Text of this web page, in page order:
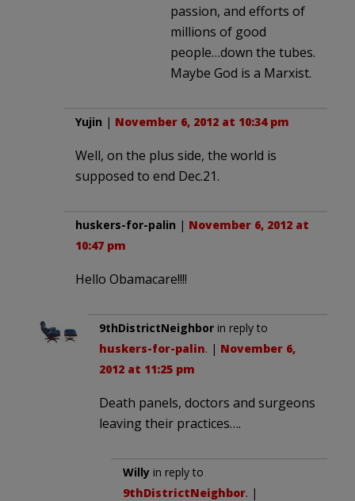
passion, and efforts of
millions of good
people…down the tubes.
Maybe God is a Marxist.
Yujin | November 6, 2012 at 10:34 pm
Well, on the plus side, the world is
supposed to end Dec.21.
huskers-for-palin | November 6, 2012 at
10:47 pm
Hello Obamacare!!!!
9thDistrictNeighbor in reply to
huskers-for-palin. | November 6,
2012 at 11:25 pm
Death panels, doctors and surgeons
leaving their practices….
Willy in reply to
9thDistrictNeighbor. |